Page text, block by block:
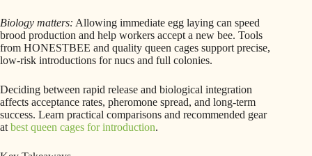
Biology matters: Allowing immediate egg laying can speed
brood production and help workers accept a new bee. Tools
from HONESTBEE and quality queen cages support precise,
low-risk introductions for nucs and full colonies.
Deciding between rapid release and biological integration
affects acceptance rates, pheromone spread, and long-term
success. Learn practical comparisons and recommended gear
at best queen cages for introduction.